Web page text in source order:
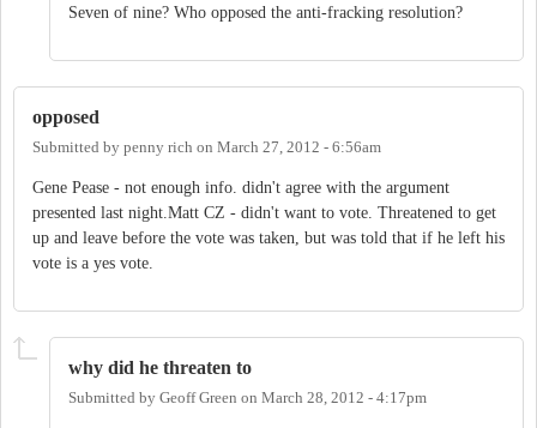
Seven of nine? Who opposed the anti-fracking resolution?
opposed
Submitted by penny rich on March 27, 2012 - 6:56am
Gene Pease - not enough info. didn't agree with the argument
presented last night.Matt CZ - didn't want to vote. Threatened to get
up and leave before the vote was taken, but was told that if he left his
vote is a yes vote.
why did he threaten to
Submitted by Geoff Green on March 28, 2012 - 4:17pm